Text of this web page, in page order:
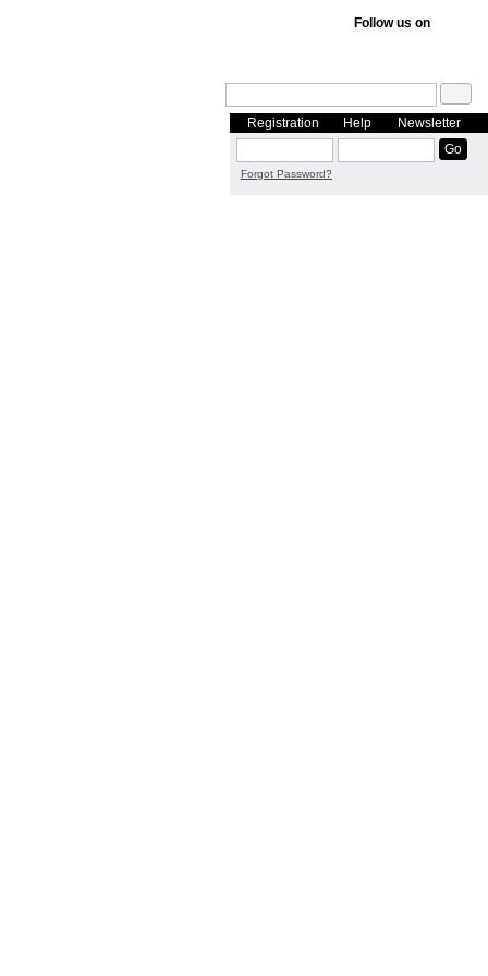
Follow us on
Registration Help Newsletter
Forgot Password?